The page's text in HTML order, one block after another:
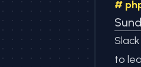
#
to